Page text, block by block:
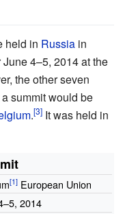
held in Russia in
4–5, 2014 at the
the other seven
summit would be
.
It was held in
European Union
2014